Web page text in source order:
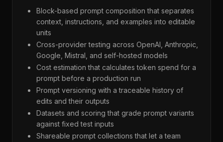
Block-based prompt composition that separates
context, instructions, and examples into editable
units
Cross-provider testing across OpenAI, Anthropic,
Google, Mistral, and self-hosted models
Cost estimation that calculates token spend for a
prompt before a production run
Prompt versioning with a traceable history of
edits and their outputs
Datasets and scoring that grade prompt variants
against fixed test inputs
Shareable prompt collections that let a team